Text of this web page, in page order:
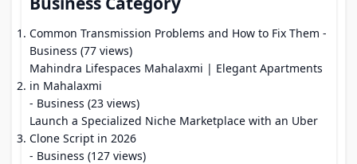
Common Transmission Problems and How to Fix Them -
Business (77 views)
Mahindra Lifespaces Mahalaxmi | Elegant Apartments
in Mahalaxmi
- Business (23 views)
Launch a Specialized Niche Marketplace with an Uber
Clone Script in 2026
- Business (127 views)